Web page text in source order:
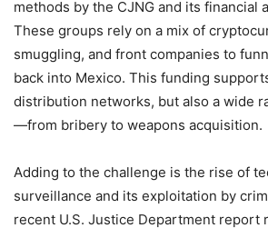
methods by the CJNG and its financial
These groups rely on a mix of
smuggling, and front companies to
back into Mexico. This funding
distribution networks, but also a wide
—from bribery to weapons acquisition.
Adding to the challenge is the rise of
surveillance and its exploitation by
recent U.S. Justice Department report